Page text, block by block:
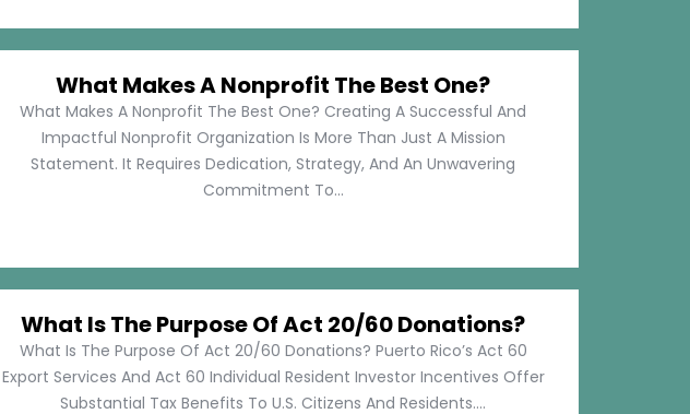
What Makes A Nonprofit The Best One?
What Makes A Nonprofit The Best One? Creating A Successful And
Impactful Nonprofit Organization Is More Than Just A Mission
Statement. It Requires Dedication, Strategy, And An Unwavering
Commitment To...
What Is The Purpose Of Act 20/60 Donations?
What Is The Purpose Of Act 20/60 Donations? Puerto Rico’s Act 60
Export Services And Act 60 Individual Resident Investor Incentives Offer
Substantial Tax Benefits To U.S. Citizens And Residents....